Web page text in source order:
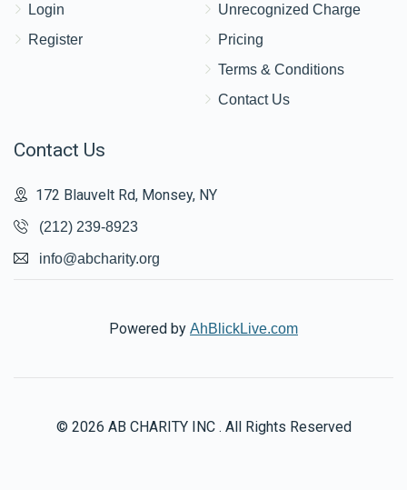
Login
Register
Unrecognized Charge
Pricing
Terms & Conditions
Contact Us
Contact Us
172 Blauvelt Rd, Monsey, NY
(212) 239-8923
info@abcharity.org
Powered by AhBlickLive.com
© 2026 AB CHARITY INC . All Rights Reserved